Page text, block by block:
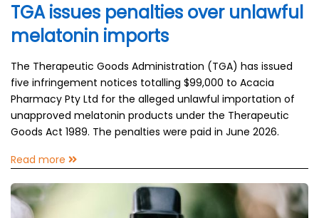
TGA issues penalties over unlawful
melatonin imports
The Therapeutic Goods Administration (TGA) has issued
five infringement notices totalling $99,000 to Acacia
Pharmacy Pty Ltd for the alleged unlawful importation of
unapproved melatonin products under the Therapeutic
Goods Act 1989. The penalties were paid in June 2026.
Read more